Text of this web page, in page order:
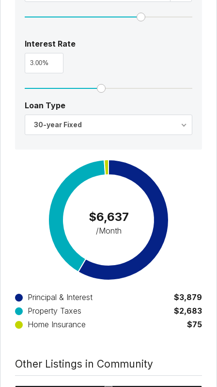
Interest Rate
%
Loan Type
30-year Fixed
$6,637
/Month
Principal & Interest
$3,879
Property Taxes
$2,683
Home Insurance
$75
Other Listings in Community